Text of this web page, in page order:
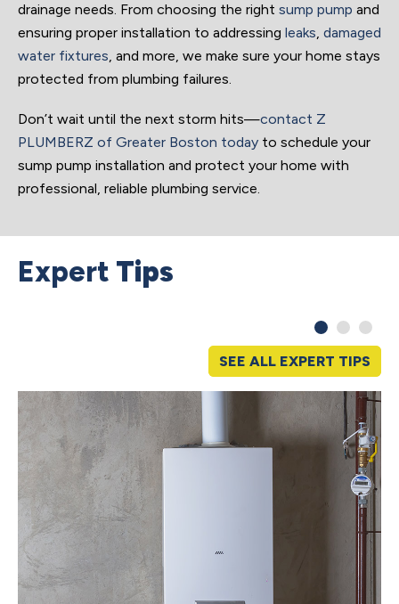
drainage needs. From choosing the right sump pump and
ensuring proper installation to addressing leaks, damaged
water fixtures, and more, we make sure your home stays
protected from plumbing failures.
Don’t wait until the next storm hits—contact Z
PLUMBERZ of Greater Boston today to schedule your
sump pump installation and protect your home with
professional, reliable plumbing service.
Expert Tips
SEE ALL EXPERT TIPS